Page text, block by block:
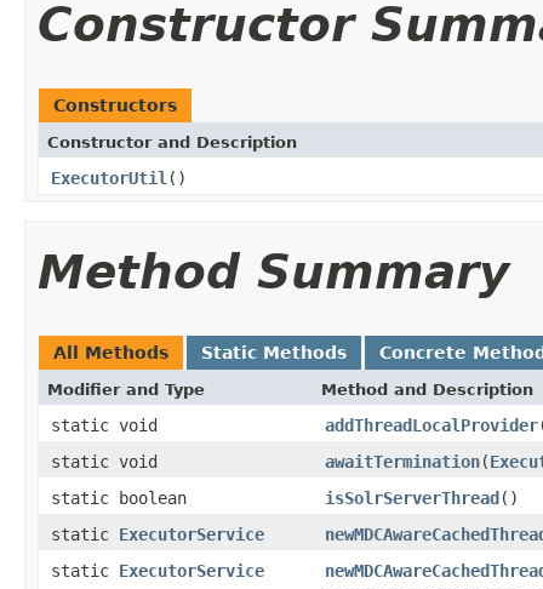
Constructor
Constructors
Constructor and Description
ExecutorUtil ()
Method Summary
All Methods Static Methods Concrete
Modifier and Type Method and Description
static void addThreadLocalProvider
static void
awaitTermination(
static boolean
isSolrServerThread()
static ExecutorService
static ExecutorService